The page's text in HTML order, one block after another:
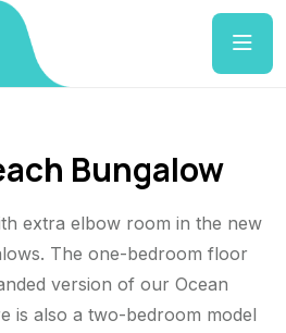
Bungalow
extra elbow room in the new
The one-bedroom floor
version of our Ocean
is also a two-bedroom model